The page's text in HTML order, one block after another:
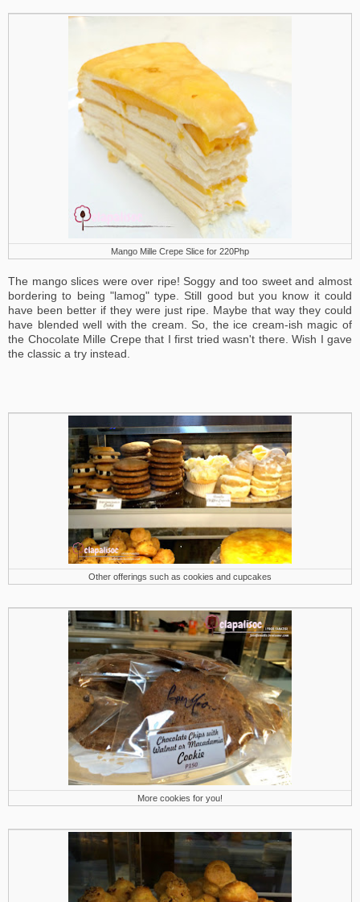
Mango Mille Crepe Slice for 220Php
The mango slices were over ripe! Soggy and too sweet and almost
bordering to being "lamog" type. Still good but you know it could
have been better if they were just ripe. Maybe that way they could
have blended well with the cream. So, the ice cream-ish magic of
the Chocolate Mille Crepe that I first tried wasn't there. Wish I gave
the classic a try instead.
Other offerings such as cookies and cupcakes
More cookies for you!